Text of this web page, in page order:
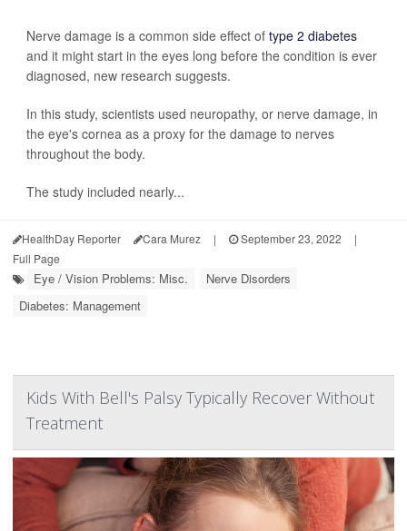
Nerve damage is a common side effect of type 2 diabetes
and it might start in the eyes long before the condition is ever
diagnosed, new research suggests.
In this study, scientists used neuropathy, or nerve damage, in
the eye's cornea as a proxy for the damage to nerves
throughout the body.
The study included nearly...
HealthDay Reporter Cara Murez | September 23, 2022
|
Full Page
Eye / Vision Problems: Misc.
Nerve Disorders
Diabetes: Management
Kids With Bell's Palsy Typically Recover Without
Treatment